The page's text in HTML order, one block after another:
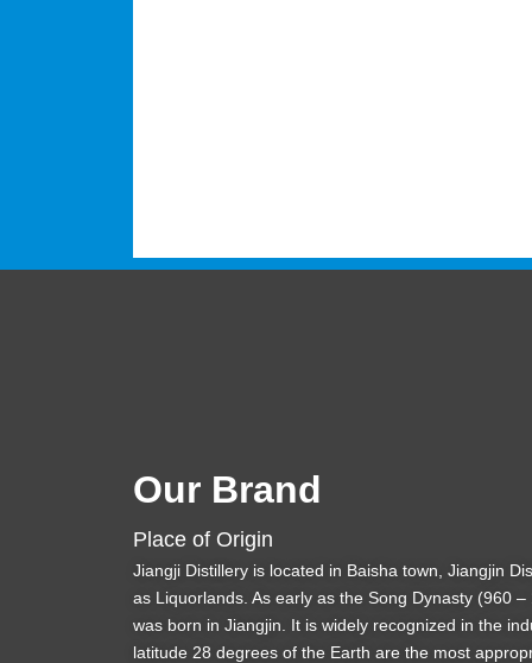
Our Brand
Place of Origin
Jiangji Distillery is located in Baisha town, Jiangjin
as Liquorlands. As early as the Song Dynasty (960
was born in Jiangjin. It is widely recognized in the
latitude 28 degrees of the Earth are the most